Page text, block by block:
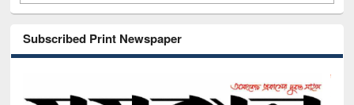
Subscribed Print Newspaper